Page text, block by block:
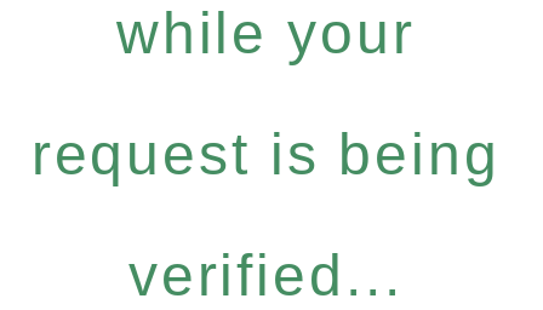
while your
request is being
verified...